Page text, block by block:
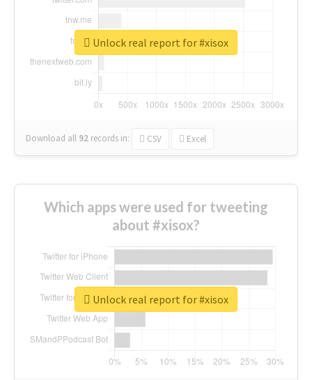
Download all 92 records in: CSV Excel
Unlock real report for #xisox
Which apps were used for tweeting
about #xisox?
Unlock real report for #xisox